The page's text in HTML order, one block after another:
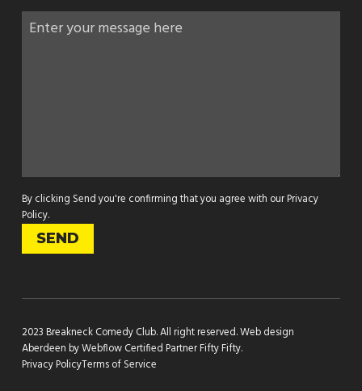
By clicking Send you're confirming that you agree with ourPrivacy
Policy.
2023 Breakneck Comedy Club. All right reserved.Web design
Aberdeen by Webflow Certified Partner Fifty Fifty.
Privacy PolicyTerms of Service